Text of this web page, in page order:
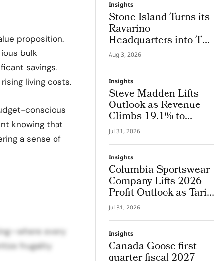
proposition.
bulk
savings,
living costs.
conscious
knowing that
a sense of
every
frugality
Insights
Stone Island Turns its
Ravarino
Headquarters into The
Lab, an Integrated
System Where Design
and Research Evolve
Together
Aug 3, 2026
Insights
Steve Madden Lifts
Outlook as Revenue
Climbs 19.1% to
$665.9 Million
Jul 31, 2026
Insights
Columbia Sportswear
Company Lifts 2026
Profit Outlook as Tariff
Refunds Kicks In
Jul 31, 2026
Insights
Canada Goose first